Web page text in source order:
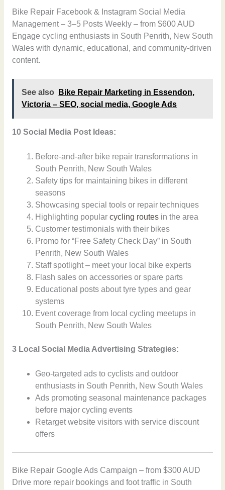
Bike Repair Facebook & Instagram Social Media
Management – 3–5 Posts Weekly – from $600 AUD
Engage cycling enthusiasts in South Penrith, New South
Wales with dynamic, educational, and community-driven
content.
See also
Bike Repair Marketing in Essendon,
Victoria – SEO, social media, Google Ads
10 Social Media Post Ideas:
Before-and-after bike repair transformations in
South Penrith, New South Wales
Safety tips for maintaining bikes in different
seasons
Showcasing special tools or repair techniques
Highlighting popularcycling routes in the area
Customer testimonials with their bikes
Promo for “Free Safety Check Day” in South
Penrith, New South Wales
Staff spotlight – meet your local bike experts
Flash sales on accessories or spare parts
Educational posts about tyre types and gear
systems
Event coverage from local cycling meetups in
South Penrith, New South Wales
3 Local Social Media Advertising Strategies:
Geo-targeted ads to cyclists and outdoor
enthusiasts in South Penrith, New South Wales
Ads promoting seasonal maintenance packages
before major cycling events
Retarget website visitors with service discount
offers
Bike Repair Google Ads Campaign – from $300 AUD
Drive more repair bookings and foot traffic in South